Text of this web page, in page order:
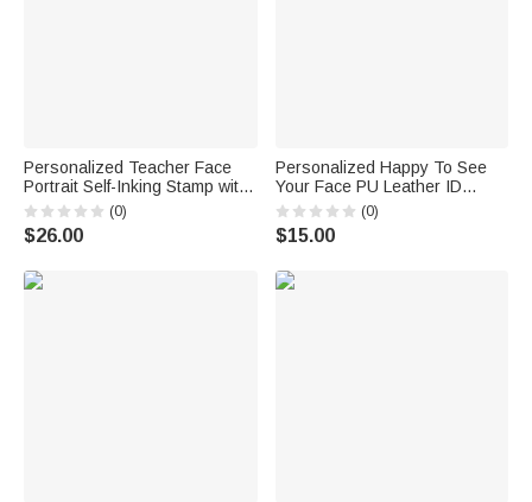
Personalized Teacher Face
Portrait Self-Inking Stamp with
Text Back to School Teacher's
Day Gift for Educators
Teachers
(0)
$26.00
Personalized Happy To See
Your Face PU Leather ID
Badge Holder with Text Back
to School Teacher's Day
Appreciation Gift for Teacher
(0)
$15.00